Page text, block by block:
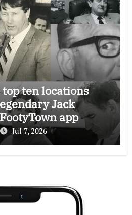
top ten locations
Jack
app
Jul 7, 2026